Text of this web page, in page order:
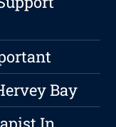
Bay